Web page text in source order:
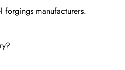
forgings manufacturers.